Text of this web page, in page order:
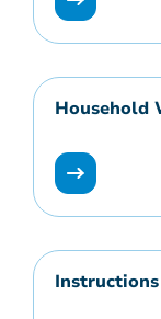
Household